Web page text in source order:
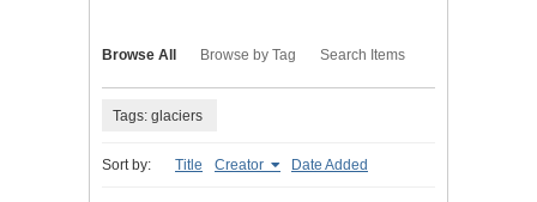
Browse All Browse by Tag Search Items
Tags: glaciers
Sort by: Title Creator Date Added